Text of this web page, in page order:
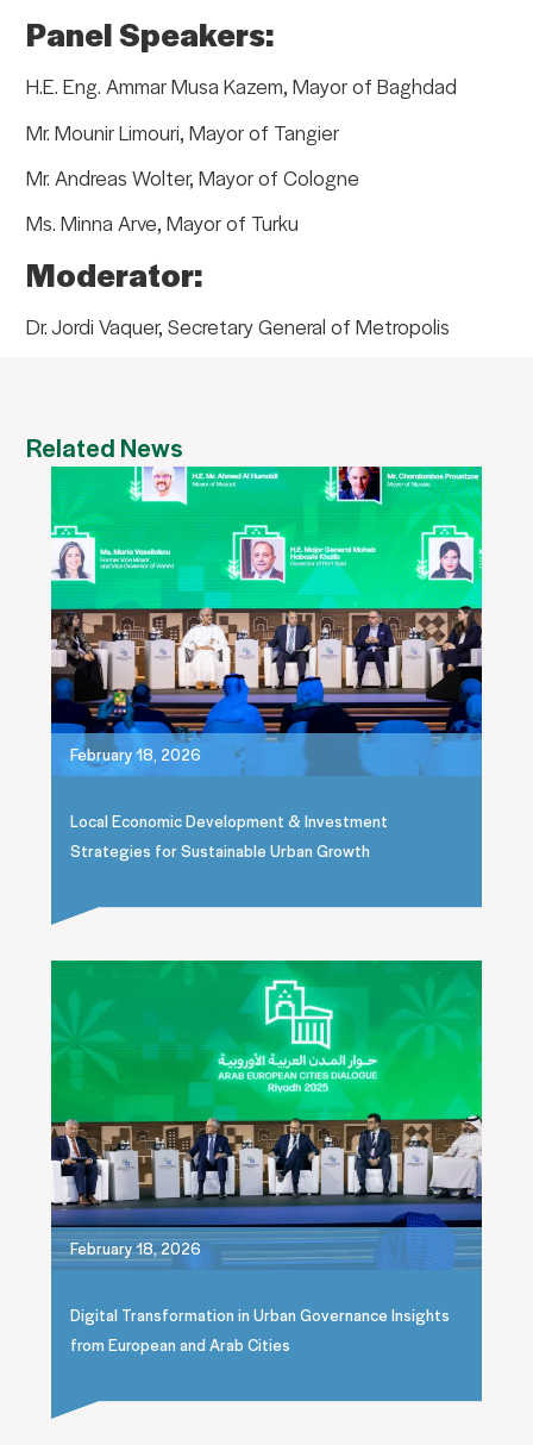
Panel Speakers:
H.E. Eng. Ammar Musa Kazem, Mayor of Baghdad
Mr. Mounir Limouri, Mayor of Tangier
Mr. Andreas Wolter, Mayor of Cologne
Ms. Minna Arve, Mayor of Turku
Moderator:
Dr. Jordi Vaquer, Secretary General of Metropolis
Related News
February 18, 2026
Local Economic Development & Investment
Strategies for Sustainable Urban Growth
February 18, 2026
Digital Transformation in Urban Governance Insights
from European and Arab Cities